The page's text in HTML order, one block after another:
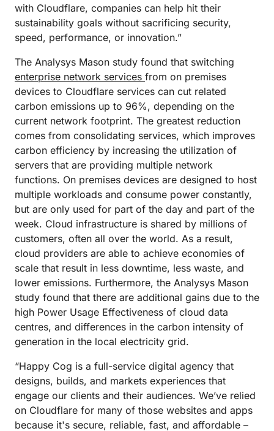
with Cloudflare, companies can help hit their
sustainability goals without sacrificing security,
speed, performance, or innovation.”
The Analysys Mason study found that switching
enterprise network services from on premises
devices to Cloudflare services can cut related
carbon emissions up to 96%, depending on the
current network footprint. The greatest reduction
comes from consolidating services, which improves
carbon efficiency by increasing the utilization of
servers that are providing multiple network
functions. On premises devices are designed to host
multiple workloads and consume power constantly,
but are only used for part of the day and part of the
week. Cloud infrastructure is shared by millions of
customers, often all over the world. As a result,
cloud providers are able to achieve economies of
scale that result in less downtime, less waste, and
lower emissions. Furthermore, the Analysys Mason
study found that there are additional gains due to the
high Power Usage Effectiveness of cloud data
centres, and differences in the carbon intensity of
generation in the local electricity grid.
“Happy Cog is a full-service digital agency that
designs, builds, and markets experiences that
engage our clients and their audiences. We’ve relied
on Cloudflare for many of those websites and apps
because it's secure, reliable, fast, and affordable –